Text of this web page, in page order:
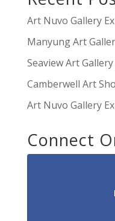
Art Nuvo Gallery
Manyung Art
Seaview Art
Camberwell Art
Art Nuvo Gallery
Connect